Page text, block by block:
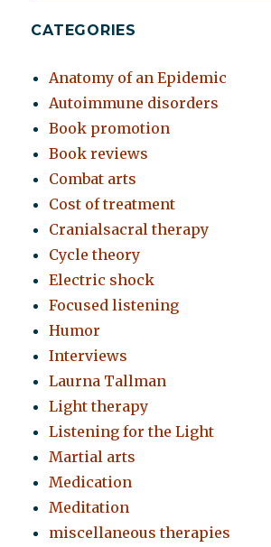
CATEGORIES
Anatomy of an Epidemic
Autoimmune disorders
Book promotion
Book reviews
Combat arts
Cost of treatment
Cranialsacral therapy
Cycle theory
Electric shock
Focused listening
Humor
Interviews
Laurna Tallman
Light therapy
Listening for the Light
Martial arts
Medication
Meditation
miscellaneous therapies